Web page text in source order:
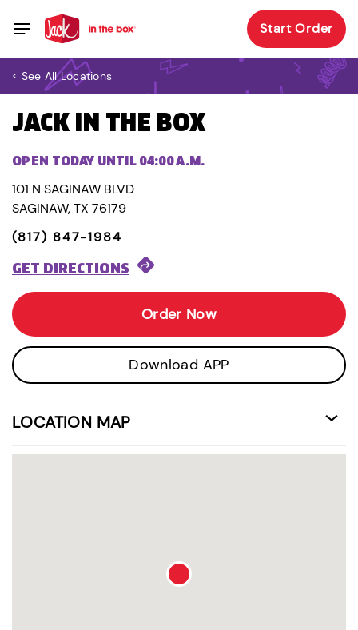
Start Order
< See All Locations
JACK IN THE BOX
OPEN TODAY UNTIL 04:00 A.M.
101 N SAGINAW BLVD
SAGINAW, TX 76179
(817) 847-1984
GET DIRECTIONS
Order Now
Download APP
LOCATION MAP